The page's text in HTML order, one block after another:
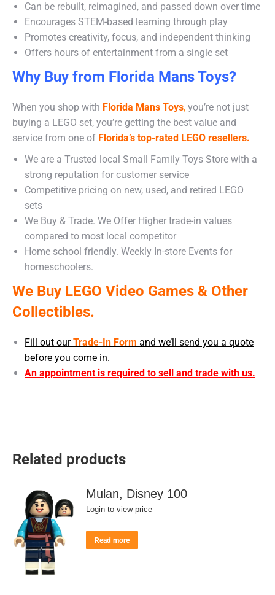
Can be rebuilt, reimagined, and passed down over time
Encourages STEM-based learning through play
Promotes creativity, focus, and independent thinking
Offers hours of entertainment from a single set
Why Buy from Florida Mans Toys?
When you shop with Florida Mans Toys, you’re not just
buying a LEGO set, you’re getting the best value and
service from one of Florida’s top-rated LEGO resellers.
We are a Trusted local Small Family Toys Store with a
strong reputation for customer service
Competitive pricing on new, used, and retired LEGO
sets
We Buy & Trade. We Offer Higher trade-in values
compared to most local competitor
Home school friendly. Weekly In-store Events for
homeschoolers.
We Buy LEGO Video Games & Other
Collectibles.
Fill out ourTrade-In Form and we’ll send you a quote
before you come in.
An appointment is required to sell and trade with us.
Related products
Mulan, Disney 100
Login to view price
Read more